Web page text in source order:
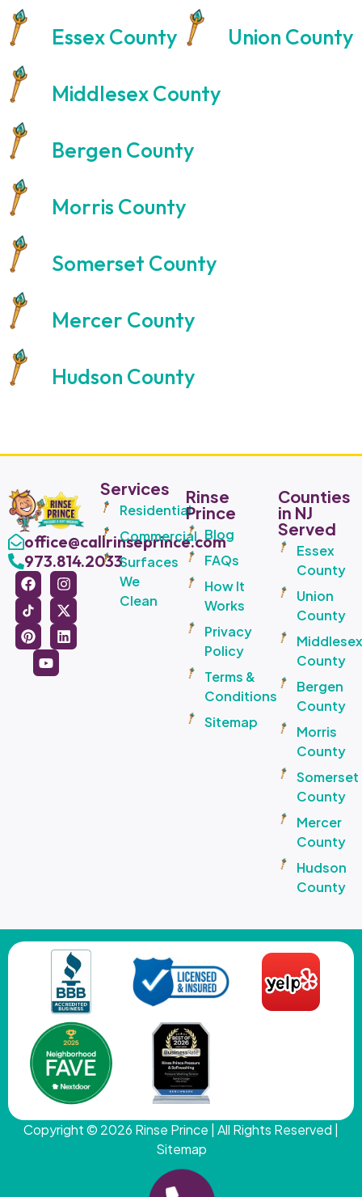
Essex County Union County
Middlesex County
Bergen County
Morris County
Somerset County
Mercer County
Hudson County
office@callrinseprince.com
973.814.2033
Services
Residential
Commercial
Surfaces
We
Clean
Rinse
Prince
Blog
FAQs
How It
Works
Privacy
Policy
Terms &
Conditions
Sitemap
Counties
in NJ
Served
Essex
County
Union
County
Middlesex
County
Bergen
County
Morris
County
Somerset
County
Mercer
County
Hudson
County
Copyright © 2026 Rinse Prince | All Rights Reserved |
Sitemap